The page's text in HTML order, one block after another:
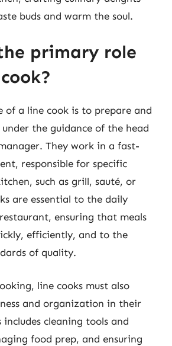
buds and warm the soul.
primary role
of a line cook is to prepare and
the guidance of the head
They work in a fast-
responsible for specific
such as grill, sauté, or
are essential to the daily
ensuring that meals
efficiently, and to the
of quality.
line cooks must also
and organization in their
includes cleaning tools and
food prep, and ensuring